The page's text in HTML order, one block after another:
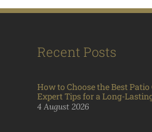
Recent Posts
How to Choose the Best
Expert Tips for a Long-
4 August 2026